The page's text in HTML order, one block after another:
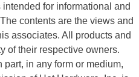
for informational and
contents are the views and
associates. All products and
of their respective owners.
in any form or medium,